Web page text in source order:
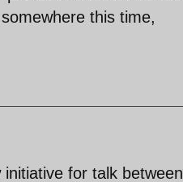
this time,
for talk between